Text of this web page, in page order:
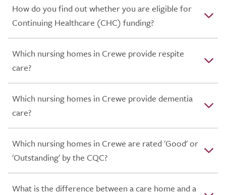
How do you find out whether you are eligible for
Continuing Healthcare (CHC) funding?
Which nursing homes in Crewe provide respite
care?
Which nursing homes in Crewe provide dementia
care?
Which nursing homes in Crewe are rated 'Good' or
'Outstanding' by the CQC?
What is the difference between a care home and a